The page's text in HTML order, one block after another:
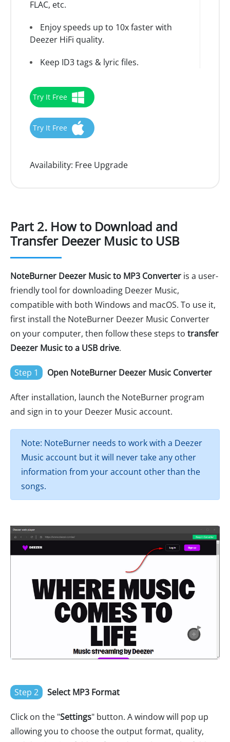
FLAC, etc.
Enjoy speeds up to 10x faster with
Deezer HiFi quality.
Keep ID3 tags & lyric files.
Try It Free
Try It Free
Availability: Free Upgrade
Part 2. How to Download and
Transfer Deezer Music to USB
NoteBurner Deezer Music to MP3 Converter is a user-
friendly tool for downloading Deezer Music,
compatible with both Windows and macOS. To use it,
first install the NoteBurner Deezer Music Converter
on your computer, then follow these steps to transfer
Deezer Music to a USB drive.
Step 1 Open NoteBurner Deezer Music Converter
After installation, launch the NoteBurner program
and sign in to your Deezer Music account.
Note: NoteBurner needs to work with a Deezer
Music account but it will never take any other
information from your account other than the
songs.
Step 2 Select MP3 Format
Click on the "Settings" button. A window will pop up
allowing you to choose the output format, quality,